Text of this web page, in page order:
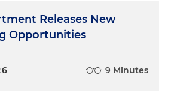
Releases New
Opportunities
9 Minutes